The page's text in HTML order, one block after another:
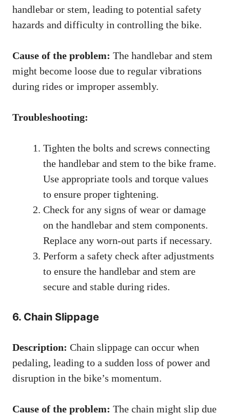
handlebar or stem, leading to potential safety
hazards and difficulty in controlling the bike.
Cause of the problem: The handlebar and stem
might become loose due to regular vibrations
during rides or improper assembly.
Troubleshooting:
Tighten the bolts and screws connecting
the handlebar and stem to the bike frame.
Use appropriate tools and torque values
to ensure proper tightening.
Check for any signs of wear or damage
on the handlebar and stem components.
Replace any worn-out parts if necessary.
Perform a safety check after adjustments
to ensure the handlebar and stem are
secure and stable during rides.
6. Chain Slippage
Description: Chain slippage can occur when
pedaling, leading to a sudden loss of power and
disruption in the bike’s momentum.
Cause of the problem: The chain might slip due